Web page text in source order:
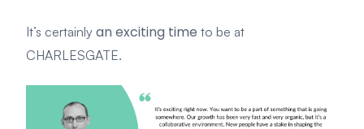
It’s certainly an exciting time to be at
CHARLESGATE.